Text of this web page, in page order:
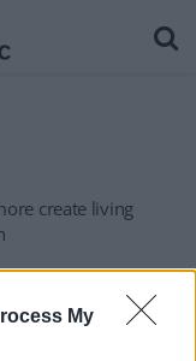
My
create living